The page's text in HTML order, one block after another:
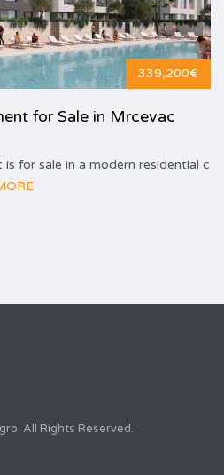
339,200€
for Sale in Mrcevac
for sale in a modern residential c
All Rights Reserved.